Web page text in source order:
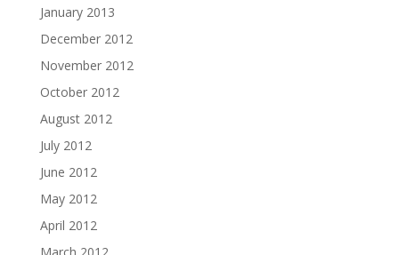
January 2013
December 2012
November 2012
October 2012
August 2012
July 2012
June 2012
May 2012
April 2012